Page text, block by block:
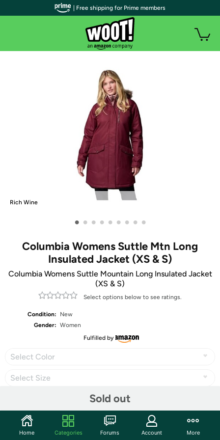
Rich Wine
• • • • • • • • •
Columbia Womens Suttle Mtn Long
Insulated Jacket (XS & S)
Columbia Womens Suttle Mountain Long Insulated Jacket
(XS & S)
Select options below to see ratings.
Condition:
New
Gender: Women
Fulfilled by
Select Color
Select Size
Sold out
Share
| Free shipping for Prime members
Home Categories Forums Account More